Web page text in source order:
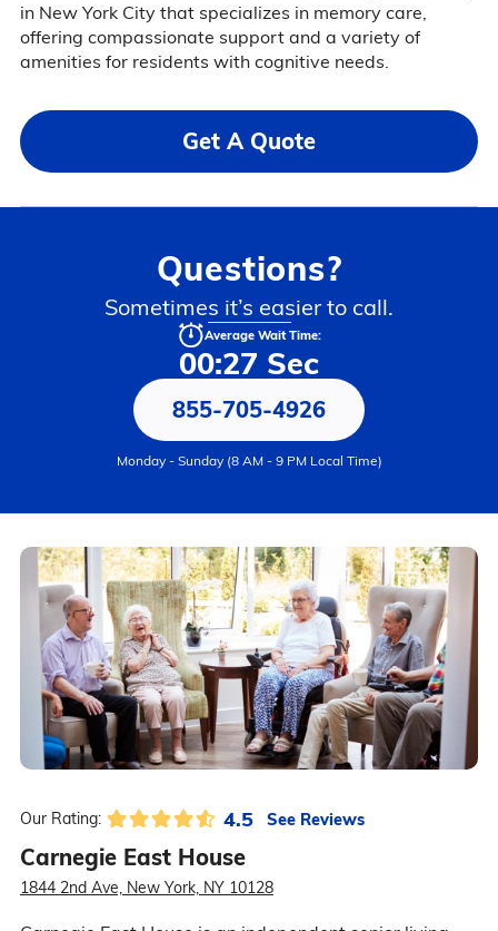
in New York City that specializes in memory care,
offering compassionate support and a variety of
amenities for residents with cognitive needs.
Get A Quote
Questions?
Sometimes it’s easier to call.
Average Wait Time:
00:27 Sec
855-705-4926
Monday - Sunday (8 AM - 9 PM Local Time)
Our Rating: 4.5 See Reviews
Carnegie East House
1844 2nd Ave, New York, NY 10128